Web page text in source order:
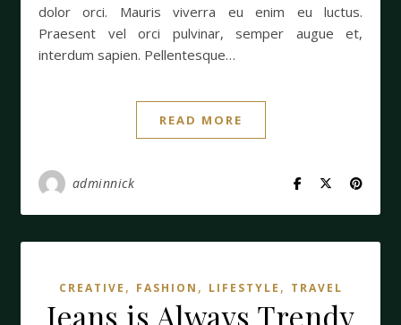
dolor orci. Mauris viverra eu enim eu luctus.
Praesent vel orci pulvinar, semper augue et,
interdum sapien. Pellentesque…
READ MORE
adminnick
CREATIVE , FASHION , LIFESTYLE , TRAVEL
Jeans is Always Trendy